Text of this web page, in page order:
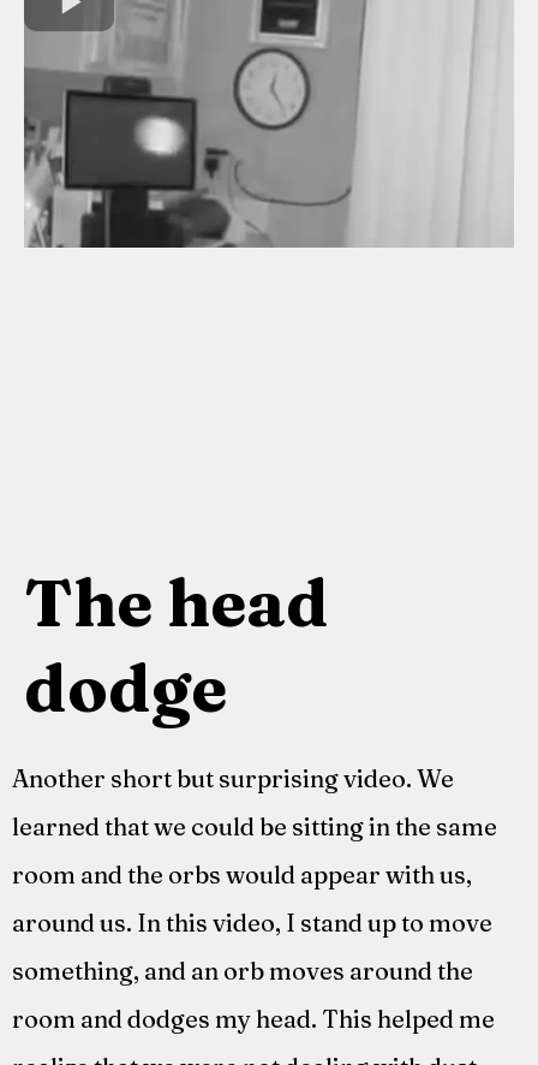
The head
dodge
Another short but surprising video. We
learned that we could be sitting in the same
room and the orbs would appear with us,
around us. In this video, I stand up to move
something, and an orb moves around the
room and dodges my head. This helped me